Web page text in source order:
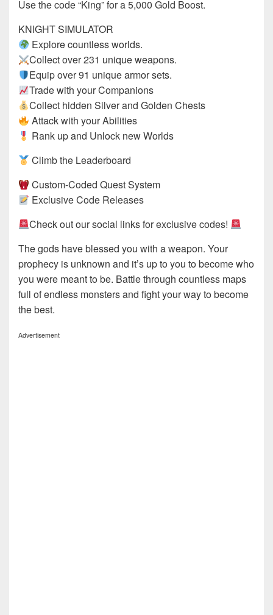
Use the code “King” for a 5,000 Gold Boost.
KNIGHT SIMULATOR
Explore countless worlds.
Collect over 231 unique weapons.
Equip over 91 unique armor sets.
Trade with your Companions
Collect hidden Silver and Golden Chests
Attack with your Abilities
Rank up and Unlock new Worlds
Climb the Leaderboard
Custom-Coded Quest System
Exclusive Code Releases
Check out our social links for exclusive codes!
The gods have blessed you with a weapon. Your
prophecy is unknown and it’s up to you to become who
you were meant to be. Battle through countless maps
full of endless monsters and fight your way to become
the best.
Advertisement